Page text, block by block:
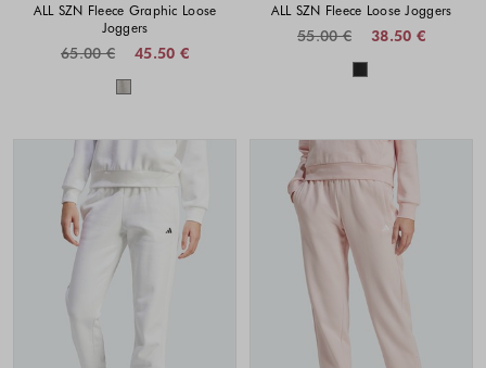
ALL SZN Fleece Graphic Loose
Joggers
45.50 €
65.00 €
Colors available
ALL SZN Fleece Loose Joggers
38.50 €
55.00 €
Colors